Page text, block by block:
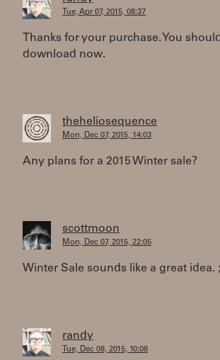
Tue, Apr 07, 2015, 08:37
Thanks for your purchase. You
download now.
theheliosequence
Mon, Dec 07, 2015, 14:03
Any plans for a 2015 Winter sale?
scottmoon
Mon, Dec 07, 2015, 22:05
Winter Sale sounds like a great idea.
randy
Tue, Dec 08, 2015, 10:08